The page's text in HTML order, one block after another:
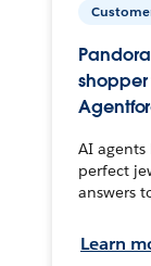
AI
perfect
answers
Learn